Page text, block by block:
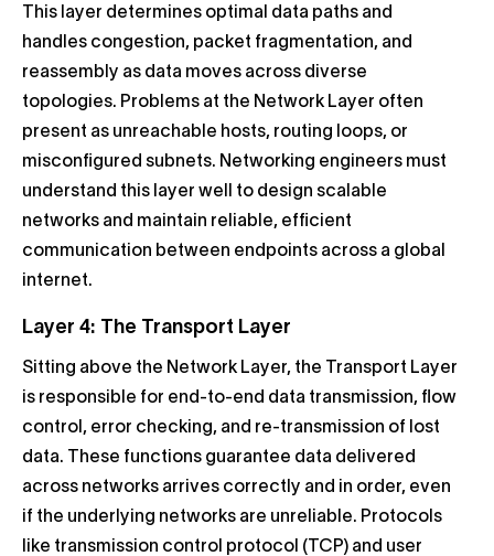
This layer determines optimal data paths and
handles congestion, packet fragmentation, and
reassembly as data moves across diverse
topologies. Problems at the Network Layer often
present as unreachable hosts, routing loops, or
misconfigured subnets. Networking engineers must
understand this layer well to design scalable
networks and maintain reliable, efficient
communication between endpoints across a global
internet.
Layer 4: The Transport Layer
Sitting above the Network Layer, the Transport Layer
is responsible for end-to-end data transmission, flow
control, error checking, and re-transmission of lost
data. These functions guarantee data delivered
across networks arrives correctly and in order, even
if the underlying networks are unreliable. Protocols
like transmission control protocol (TCP) and user